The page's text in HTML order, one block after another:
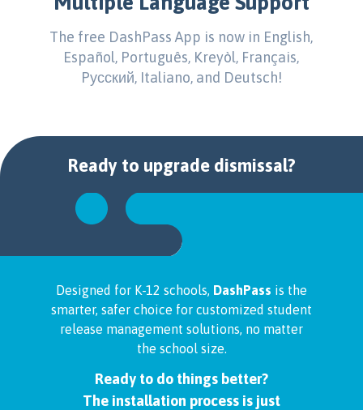
The free DashPass App is now in English,
Español, Português, Kreyòl, Français,
Pусский, Italiano, and Deutsch!
Ready to upgradedismissal?
Designed for K-12 schools, DashPass is the
smarter, safer choice for customized student
release management solutions, no matter
the school size.
Ready to do things better?
The installation process is just